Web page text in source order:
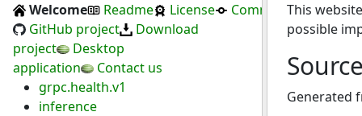
Welcome Readme License
Commits
GitHub project
Download
project
Desktop
application
Contact us
grpc.health.v1
inference
This
possible
Generated